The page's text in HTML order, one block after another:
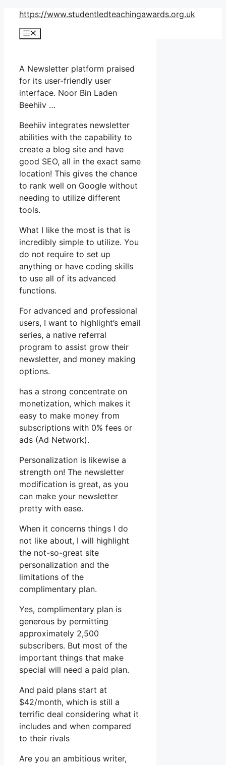
Skip
content
https://www.studentledteachingawards.org.uk
Menu
A Newsletter platform praised
for its user-friendly user
interface. Noor Bin Laden
Beehiiv …
Beehiiv integrates newsletter
abilities with the capability to
create a blog site and have
good SEO, all in the exact same
location! This gives the chance
to rank well on Google without
needing to utilize different
tools.
What I like the most is that is
incredibly simple to utilize. You
do not require to set up
anything or have coding skills
to use all of its advanced
functions.
For advanced and professional
users, I want to highlight’s email
series, a native referral
program to assist grow their
newsletter, and money making
options.
has a strong concentrate on
monetization, which makes it
easy to make money from
subscriptions with 0% fees or
ads (Ad Network).
Personalization is likewise a
strength on! The newsletter
modification is great, as you
can make your newsletter
pretty with ease.
When it concerns things I do
not like about, I will highlight
the not-so-great site
personalization and the
limitations of the
complimentary plan.
Yes, complimentary plan is
generous by permitting
approximately 2,500
subscribers. But most of the
important things that make
special will need a paid plan.
And paid plans start at
$42/month, which is still a
terrific deal considering what it
includes and when compared
to their rivals
Are you an ambitious writer,